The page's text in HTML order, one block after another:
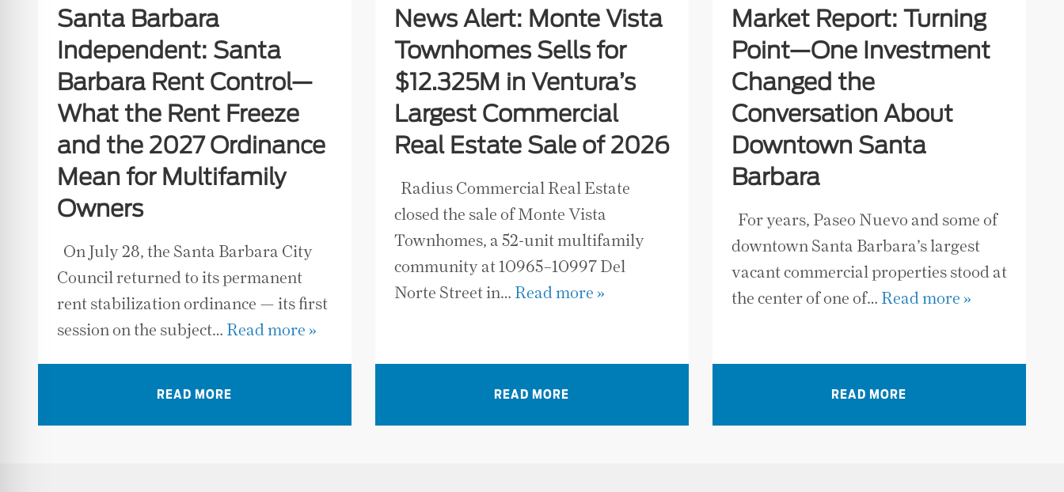
Santa Barbara
Independent: Santa
Barbara Rent Control—
What the Rent Freeze
and the 2027 Ordinance
Mean for Multifamily
Owners
On July 28, the Santa Barbara City
Council returned to its permanent
rent stabilization ordinance — its first
session on the subject… Read more »
READ MORE
News Alert: Monte Vista
Townhomes Sells for
$12.325M in Ventura’s
Largest Commercial
Real Estate Sale of 2026
Radius Commercial Real Estate
closed the sale of Monte Vista
Townhomes, a 52-unit multifamily
community at 10965–10997 Del
Norte Street in… Read more »
READ MORE
Market Report: Turning
Point—One Investment
Changed the
Conversation About
Downtown Santa
Barbara
For years, Paseo Nuevo and some of
downtown Santa Barbara’s largest
vacant commercial properties stood at
the center of one of… Read more »
READ MORE